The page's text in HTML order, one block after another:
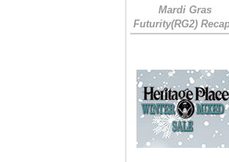
Mardi Gras
Futurity(RG2)